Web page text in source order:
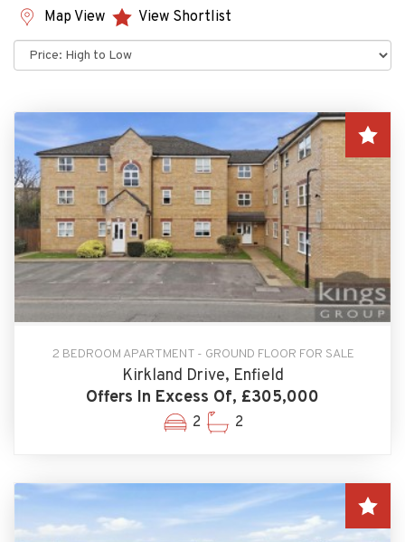
Map View
View Shortlist
Sort
by:
2 BEDROOM APARTMENT - GROUND FLOOR FOR SALE
Kirkland Drive, Enfield
Offers In Excess Of, £305,000
2 2